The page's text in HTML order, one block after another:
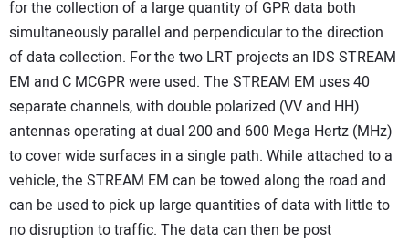
for the collection of a large quantity of GPR data both
simultaneously parallel and perpendicular to the direction
of data collection. For the two LRT projects an IDS STREAM
EM and C MCGPR were used. The STREAM EM uses 40
separate channels, with double polarized (VV and HH)
antennas operating at dual 200 and 600 Mega Hertz (MHz)
to cover wide surfaces in a single path. While attached to a
vehicle, the STREAM EM can be towed along the road and
can be used to pick up large quantities of data with little to
no disruption to traffic. The data can then be post